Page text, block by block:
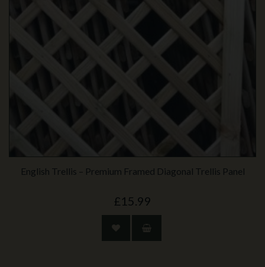
English Trellis – Premium Framed Diagonal Trellis Panel
£15.99